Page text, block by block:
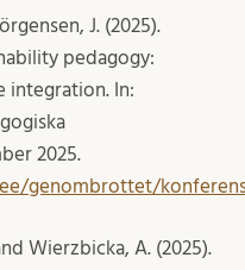
J. (2025).
pedagogy:
integration. In:
2025.
genombrottet/
Wierzbicka, A. (2025).